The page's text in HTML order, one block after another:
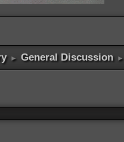
► General Discussion ►